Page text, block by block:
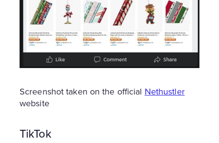
Screenshot taken on the official Nethustler
website
TikTok